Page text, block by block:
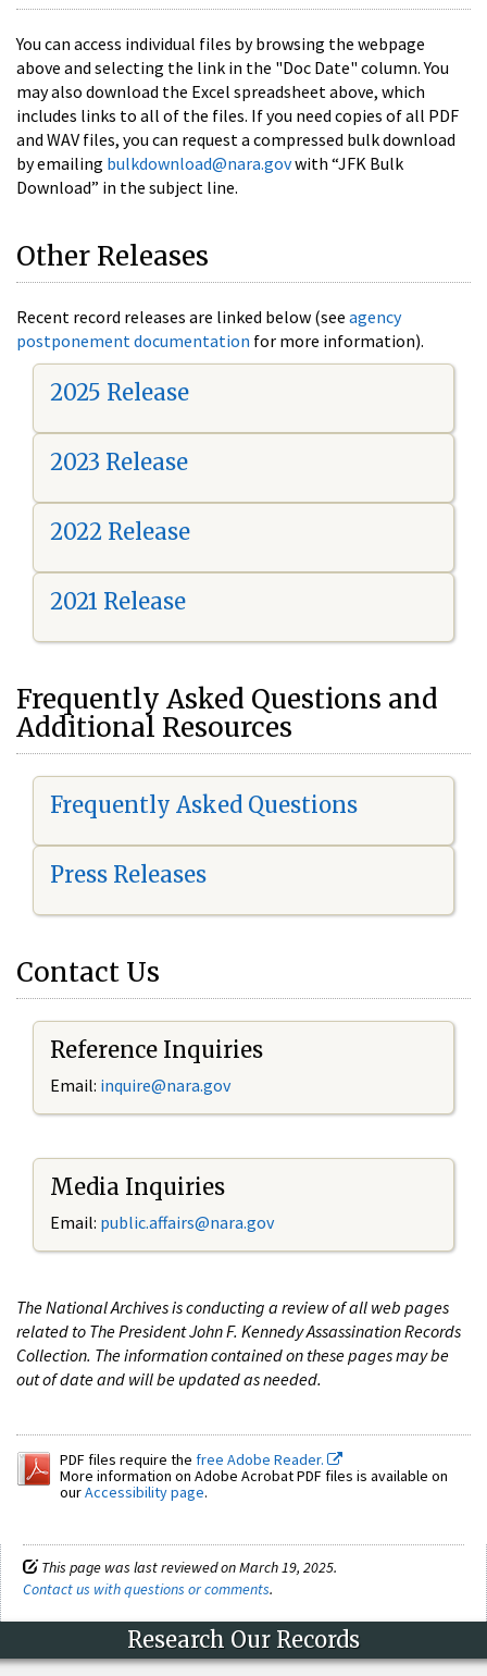
You can access individual files by browsing the webpage
above and selecting the link in the "Doc Date" column. You
may also download the Excel spreadsheet above, which
includes links to all of the files. If you need copies of all PDF
and WAV files, you can request a compressed bulk download
by emailing bulkdownload@nara.govwith “JFK Bulk
Download” in the subject line.
Other Releases
Recent record releases are linked below (see agency
postponement documentation for more information).
2025 Release
2023 Release
2022 Release
2021 Release
Frequently Asked Questions and
Additional Resources
Frequently Asked Questions
Press Releases
Contact Us
Reference Inquiries
Email: inquire@nara.gov
Media Inquiries
Email: public.affairs@nara.gov
The National Archives is conducting a review of all web pages
related to The President John F. Kennedy Assassination Records
Collection. The information contained on these pages may be
out of date and will be updated as needed.
PDF files require the free Adobe Reader.
More information on Adobe Acrobat PDF files is available on
ourAccessibility page.
This page was last reviewed on March 19, 2025.
Contact us with questions or comments.
Research Our Records